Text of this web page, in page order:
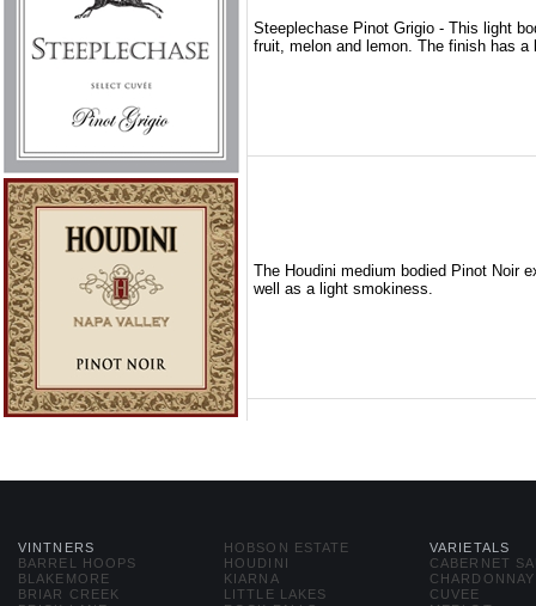
Steeplechase Pinot Grigio - This light
fruit, melon and lemon. The finish has a
The Houdini medium bodied Pinot Noir
well as a light smokiness.
VINTNERS
BARREL HOOPS
BLAKEMORE
BRIAR CREEK
HOBSON ESTATE
HOUDINI
KIARNA
LITTLE LAKES
VARIETALS
CABERNET
CHARDONNAY
CUVEE